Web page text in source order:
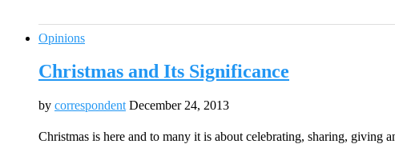
Opinions
Christmas and Its Significance
by correspondent December 24, 2013
Christmas is here and to many it is about celebrating, sharing, giving